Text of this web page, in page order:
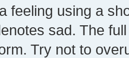
feeling using a
sad. The
Try not to